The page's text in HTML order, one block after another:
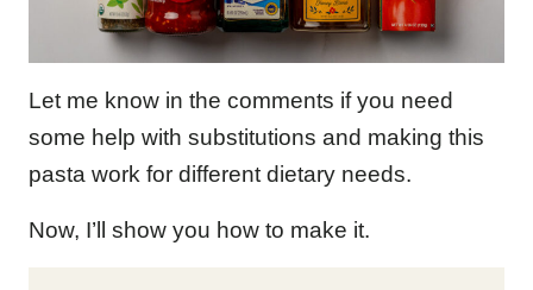
Let me know in the comments if you need
some help with substitutions and making this
pasta work for different dietary needs.
Now, I’ll show you how to make it.